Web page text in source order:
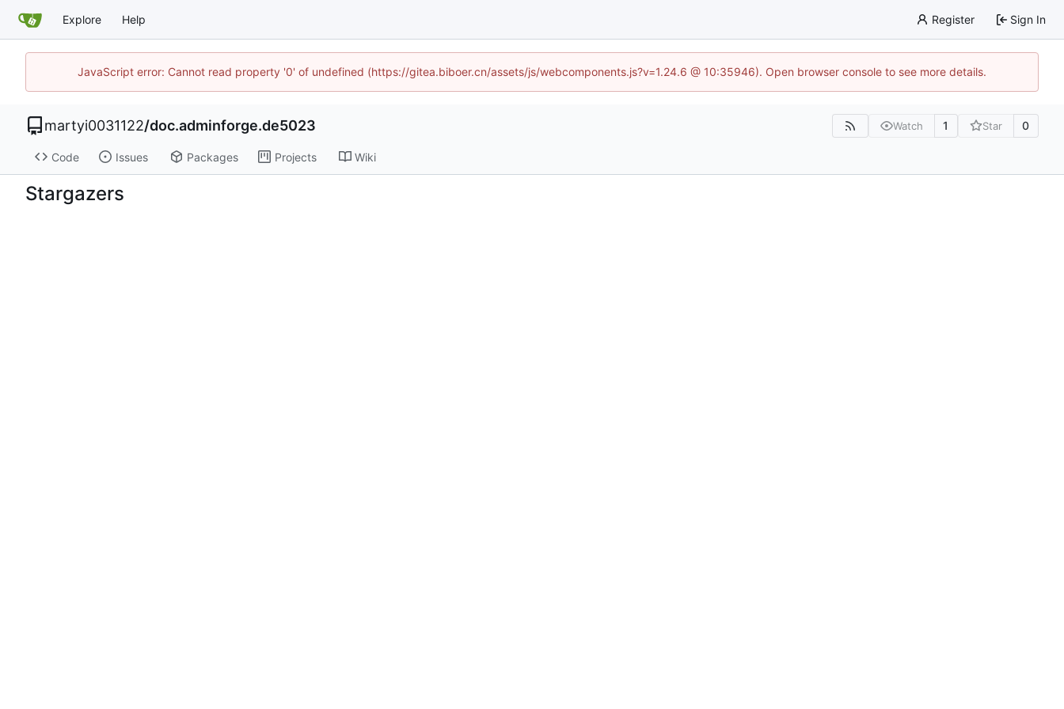
Explore Help Register Sign In
JavaScript error: Cannot read property '0' of undefined (https://gitea.biboer.cn/assets/js/webcomponents.js?v=1.24.6 @ 10:35946). Open browser console to see more details.
martyi0031122/doc.adminforge.de5023 Watch 1 Star 0
Code Issues Packages Projects Wiki
Stargazers